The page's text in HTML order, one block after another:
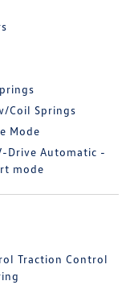
Coil Springs
Mode
Drive Automatic -
mode
Traction Control